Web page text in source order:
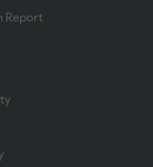
Report